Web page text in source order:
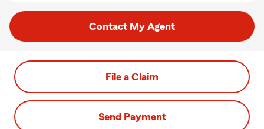
Contact My Agent
File a Claim
Send Payment